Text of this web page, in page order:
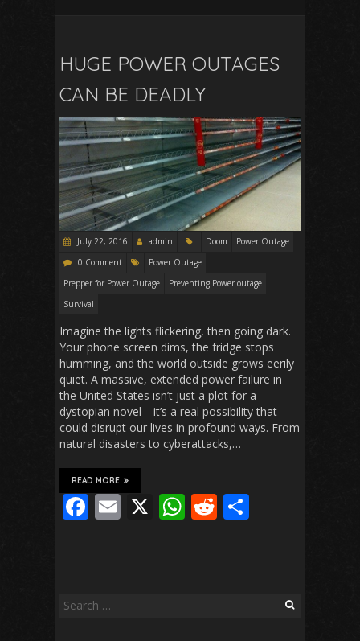
HUGE POWER OUTAGES
CAN BE DEADLY
July 22, 2016 admin Doom
Power Outage
0 Comment
Power Outage
Prepper for Power Outage
Preventing Power outage
Survival
Imagine the lights flickering, then going dark.
Your phone screen dims, the fridge stops
humming, and the world outside grows eerily
quiet. A massive, extended power failure in
the United States isn’t just a plot for a
dystopian novel—it’s a real possibility that
could disrupt our lives in profound ways. From
natural disasters to cyberattacks,…
READ MORE
F
e
o
E
ai
X W
at
R
d ar
Search